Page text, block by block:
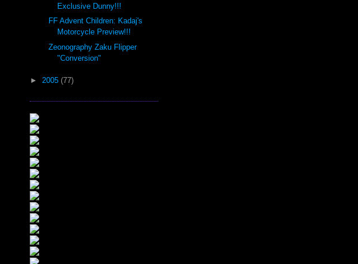
Exclusive Dunny!!!
FF Advent Children: Kadaj's
Motorcycle Preview!!!
Zeonography Zaku Flipper
"Conversion"
► 2005 (77)